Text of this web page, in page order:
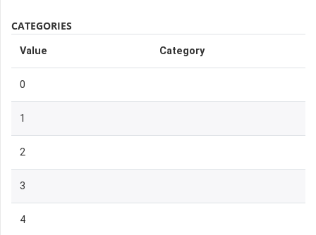
CATEGORIES
Value Category
0
1
2
3
4